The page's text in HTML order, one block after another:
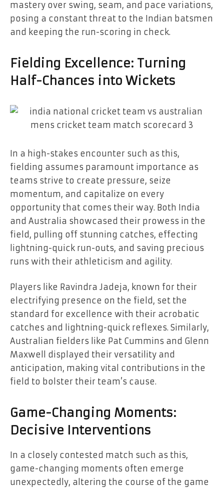
mastery over swing, seam, and pace variations,
posing a constant threat to the Indian batsmen
and keeping the run-scoring in check.
Fielding Excellence: Turning
Half-Chances into Wickets
In a high-stakes encounter such as this,
fielding assumes paramount importance as
teams strive to create pressure, seize
momentum, and capitalize on every
opportunity that comes their way. Both India
and Australia showcased their prowess in the
field, pulling off stunning catches, effecting
lightning-quick run-outs, and saving precious
runs with their athleticism and agility.
Players like Ravindra Jadeja, known for their
electrifying presence on the field, set the
standard for excellence with their acrobatic
catches and lightning-quick reflexes. Similarly,
Australian fielders like Pat Cummins and Glenn
Maxwell displayed their versatility and
anticipation, making vital contributions in the
field to bolster their team’s cause.
Game-Changing Moments:
Decisive Interventions
In a closely contested match such as this,
game-changing moments often emerge
unexpectedly, altering the course of the game